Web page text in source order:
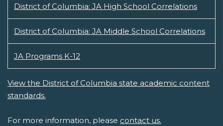
District of Columbia: JA High School Correlations
District of Columbia: JA Middle School Correlations
JA Programs K-12
View the District of Columbia state academic content
standards.
For more information, please contact us.